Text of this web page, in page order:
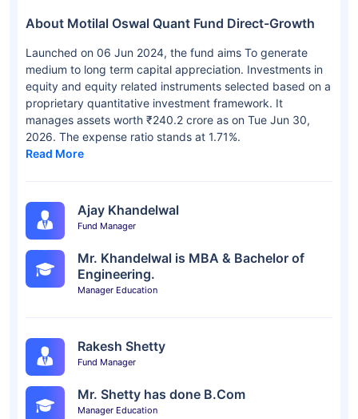
About Motilal Oswal Quant Fund Direct-Growth
Launched on 06 Jun 2024, the fund aims To generate
medium to long term capital appreciation. Investments in
equity and equity related instruments selected based on a
proprietary quantitative investment framework. It
manages assets worth ₹240.2 crore as on Tue Jun 30,
2026. The expense ratio stands at 1.71%.
Read More
Ajay Khandelwal
Fund Manager
Mr. Khandelwal is MBA & Bachelor of
Engineering.
Manager Education
Rakesh Shetty
Fund Manager
Mr. Shetty has done B.Com
Manager Education